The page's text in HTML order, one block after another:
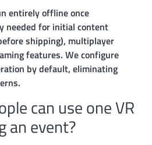
entirely offline once
needed for initial content
shipping), multiplayer
features. We configure
by default, eliminating
can use one VR
an event?